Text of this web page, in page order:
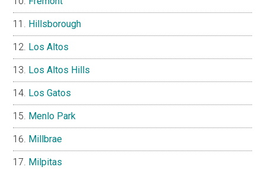
Hillsborough
Los Altos
Los Altos Hills
Los Gatos
Menlo Park
Millbrae
Milpitas